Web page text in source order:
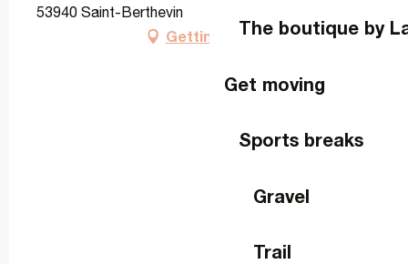
The boutique by
Get moving
Sports breaks
Gravel
Trail
53940 Saint-Berthevin
Getting there